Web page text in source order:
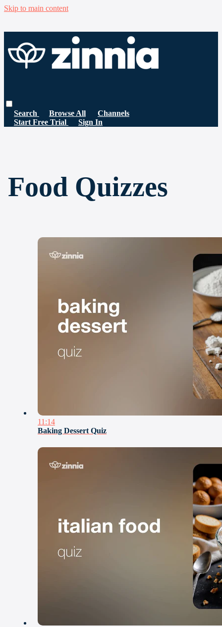
Skip to main content
Search Browse All
Channels
Start Free Trial
Sign In
Food Quizzes
11:14
Baking Dessert Quiz